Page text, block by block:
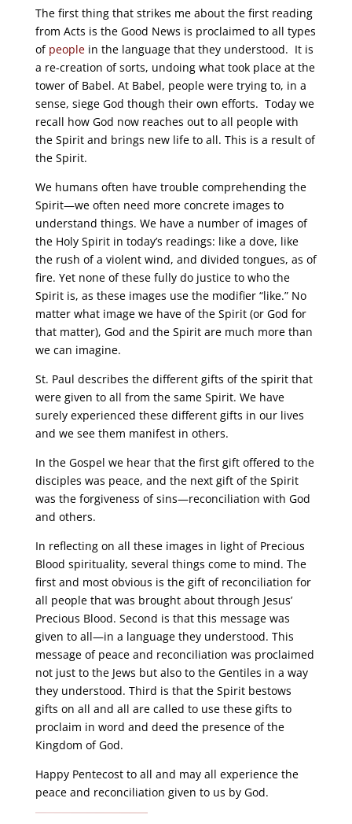
The first thing that strikes me about the first reading
from Acts is the Good News is proclaimed to all types
of peoplein the language that they understood. It is
a re-creation of sorts, undoing what took place at the
tower of Babel. At Babel, people were trying to, in a
sense, siege God though their own efforts. Today we
recall how God now reaches out to all people with
the Spirit and brings new life to all. This is a result of
the Spirit.
We humans often have trouble comprehending the
Spirit—we often need more concrete images to
understand things. We have a number of images of
the Holy Spirit in today’s readings: like a dove, like
the rush of a violent wind, and divided tongues, as of
fire. Yet none of these fully do justice to who the
Spirit is, as these images use the modifier “like.” No
matter what image we have of the Spirit (or God for
that matter), God and the Spirit are much more than
we can imagine.
St. Paul describes the different gifts of the spirit that
were given to all from the same Spirit. We have
surely experienced these different gifts in our lives
and we see them manifest in others.
In the Gospel we hear that the first gift offered to the
disciples was peace, and the next gift of the Spirit
was the forgiveness of sins—reconciliation with God
and others.
In reflecting on all these images in light of Precious
Blood spirituality, several things come to mind. The
first and most obvious is the gift of reconciliation for
all people that was brought about through Jesus’
Precious Blood. Second is that this message was
given to all—in a language they understood. This
message of peace and reconciliation was proclaimed
not just to the Jews but also to the Gentiles in a way
they understood. Third is that the Spirit bestows
gifts on all and all are called to use these gifts to
proclaim in word and deed the presence of the
Kingdom of God.
Happy Pentecost to all and may all experience the
peace and reconciliation given to us by God.